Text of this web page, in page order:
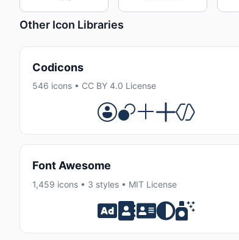
Other Icon Libraries
Codicons
546 icons • CC BY 4.0 License
Font Awesome
1,459 icons • 3 styles • MIT License